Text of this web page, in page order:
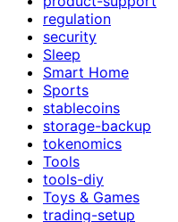
regulation
security
Sleep
Smart Home
Sports
stablecoins
storage-backup
tokenomics
Tools
tools-diy
Toys & Games
trading-setup